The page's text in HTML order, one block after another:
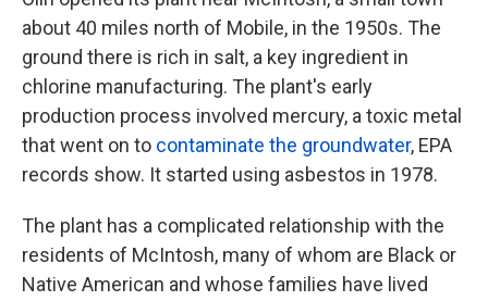
about 40 miles north of Mobile, in the 1950s. The
ground there is rich in salt, a key ingredient in
chlorine manufacturing. The plant's early
production process involved mercury, a toxic metal
that went on to contaminate the groundwater, EPA
records show. It started using asbestos in 1978.
The plant has a complicated relationship with the
residents of McIntosh, many of whom are Black or
Native American and whose families have lived